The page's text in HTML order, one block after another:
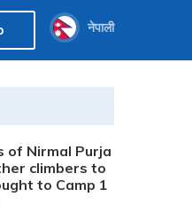
नेपाली
of Nirmal Purja
climbers to
to Camp 1